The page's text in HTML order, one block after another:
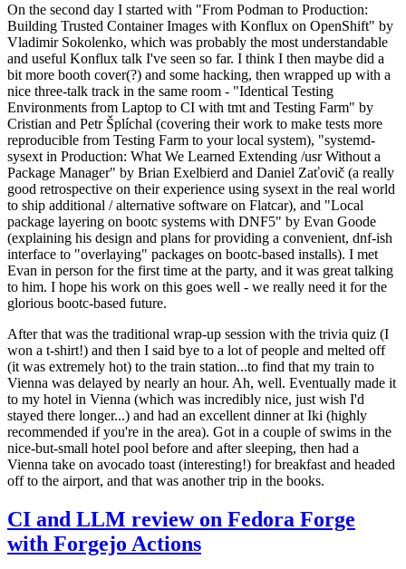
On the second day I started with "From Podman to Production:
Building Trusted Container Images with Konflux on OpenShift" by
Vladimir Sokolenko, which was probably the most understandable
and useful Konflux talk I've seen so far. I think I then maybe did a
bit more booth cover(?) and some hacking, then wrapped up with a
nice three-talk track in the same room - "Identical Testing
Environments from Laptop to CI with tmt and Testing Farm" by
Cristian and Petr Šplíchal (covering their work to make tests more
reproducible from Testing Farm to your local system), "systemd-
sysext in Production: What We Learned Extending /usr Without a
Package Manager" by Brian Exelbierd and Daniel Zaťovič (a really
good retrospective on their experience using sysext in the real world
to ship additional / alternative software on Flatcar), and "Local
package layering on bootc systems with DNF5" by Evan Goode
(explaining his design and plans for providing a convenient, dnf-ish
interface to "overlaying" packages on bootc-based installs). I met
Evan in person for the first time at the party, and it was great talking
to him. I hope his work on this goes well - we really need it for the
glorious bootc-based future.
After that was the traditional wrap-up session with the trivia quiz (I
won a t-shirt!) and then I said bye to a lot of people and melted off
(it was extremely hot) to the train station...to find that my train to
Vienna was delayed by nearly an hour. Ah, well. Eventually made it
to my hotel in Vienna (which was incredibly nice, just wish I'd
stayed there longer...) and had an excellent dinner at Iki (highly
recommended if you're in the area). Got in a couple of swims in the
nice-but-small hotel pool before and after sleeping, then had a
Vienna take on avocado toast (interesting!) for breakfast and headed
off to the airport, and that was another trip in the books.
CI and LLM review on Fedora Forge
with Forgejo Actions